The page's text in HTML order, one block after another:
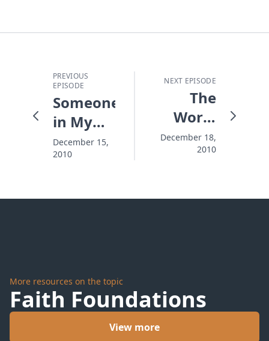
PREVIOUS
EPISODE
Someone's
in My
Room!
December 15,
2010
NEXT EPISODE
The
Worst
Part in
the
Story
December 18,
2010
More resources on the topic
Faith Foundations
View more